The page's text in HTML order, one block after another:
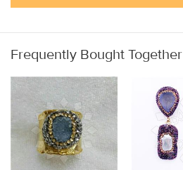
Frequently Bought Together